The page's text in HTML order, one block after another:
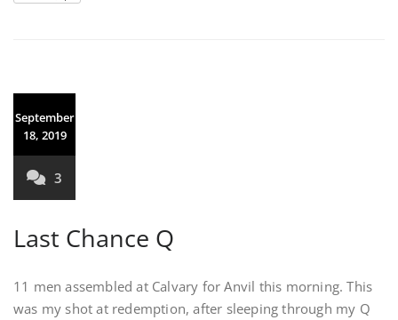
September
18, 2019
3
Last Chance Q
11 men assembled at Calvary for Anvil this morning. This
was my shot at redemption, after sleeping through my Q